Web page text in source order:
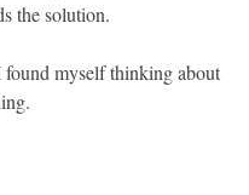
the solution.
myself thinking about